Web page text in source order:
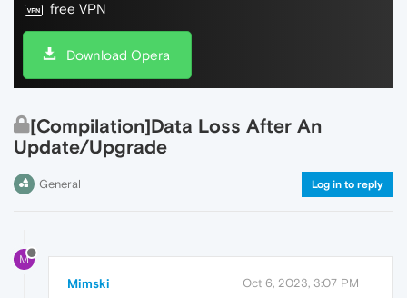
free VPN
Download Opera
[Compilation]Data Loss After An
Update/Upgrade
General Log in to reply
M
Mimski Oct 6, 2023, 3:07 PM